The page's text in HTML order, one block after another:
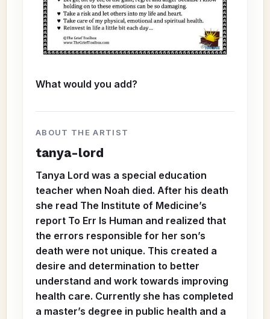
What would you add?
ABOUT THE ARTIST
tanya-lord
Tanya Lord was a special education
teacher when Noah died. After his death
she read The Institute of Medicine’s
report To Err Is Human and realized that
the errors responsible for her son’s
death were not unique. This created a
desire and determination to better
understand and work towards improving
health care. Currently she has completed
a master’s degree in public health and a